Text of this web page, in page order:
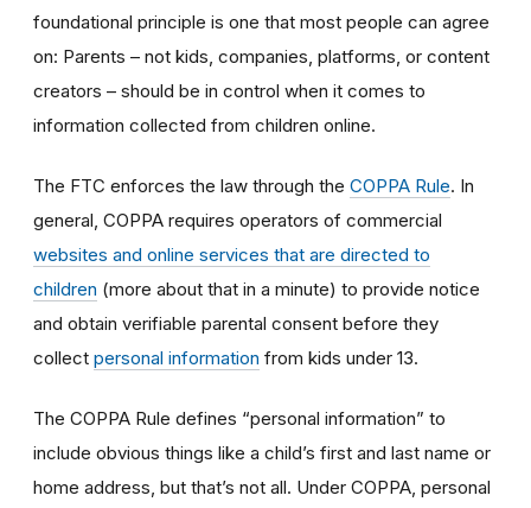
foundational principle is one that most people can agree
on: Parents – not kids, companies, platforms, or content
creators – should be in control when it comes to
information collected from children online.
The FTC enforces the law through the COPPA Rule. In
general, COPPA requires operators of commercial
websites and online services that are directed to
children (more about that in a minute) to provide notice
and obtain verifiable parental consent before they
collect personal information from kids under 13.
The COPPA Rule defines “personal information” to
include obvious things like a child’s first and last name or
home address, but that’s not all. Under COPPA, personal